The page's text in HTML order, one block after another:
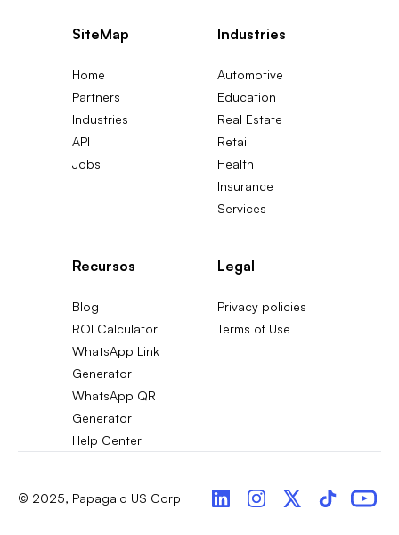
SiteMap
Home
Partners
Industries
API
Jobs
Industries
Automotive
Education
Real Estate
Retail
Health
Insurance
Services
Recursos
Blog
ROI Calculator
WhatsApp Link
Generator
WhatsApp QR
Generator
Help Center
Legal
Privacy policies
Terms of Use
© 2025, Papagaio US Corp